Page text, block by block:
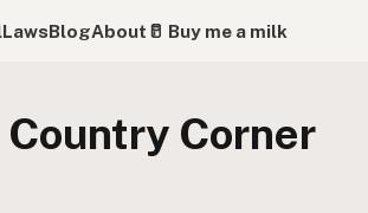
LawsBlogAbout 🥛 Buy me a milk
Corner